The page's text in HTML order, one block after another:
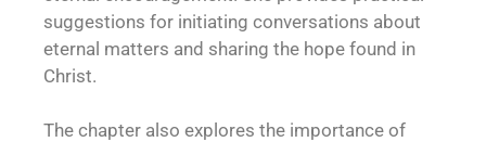
suggestions for initiating conversations about
eternal matters and sharing the hope found in
Christ.
The chapter also explores the importance of